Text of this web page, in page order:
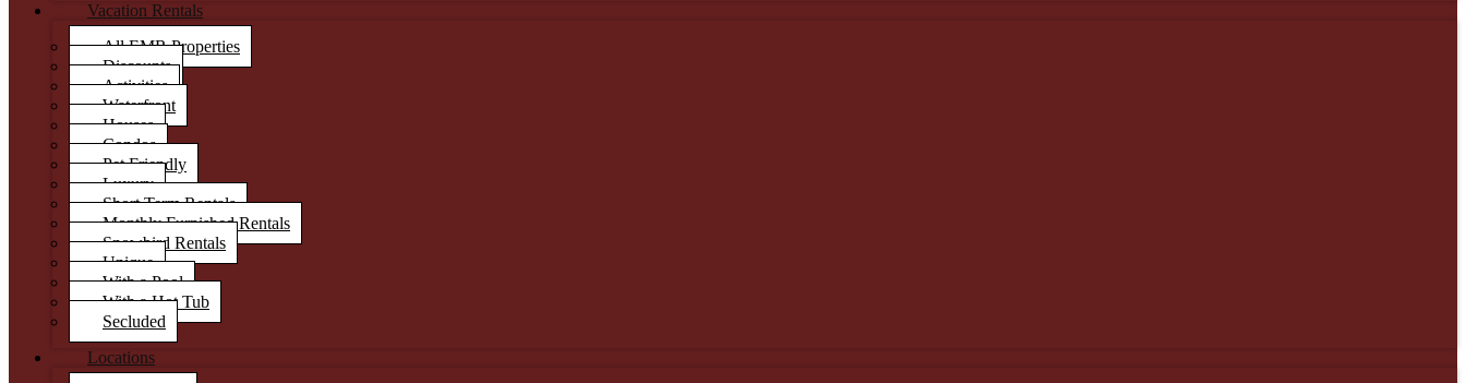
Vacation Rentals
All EMR Properties
Discounts
Activities
Waterfront
Houses
Condos
Pet Friendly
Luxury
Short Term Rentals
Monthly Furnished Rentals
Snowbird Rentals
Unique
With a Pool
With a Hot Tub
Secluded
Locations